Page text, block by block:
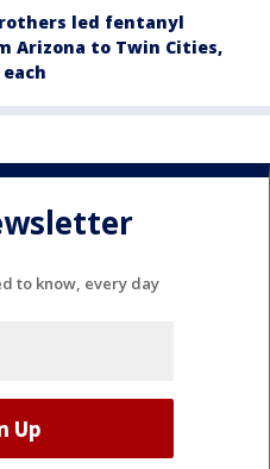
led fentanyl
Arizona to Twin Cities,
to know, every day